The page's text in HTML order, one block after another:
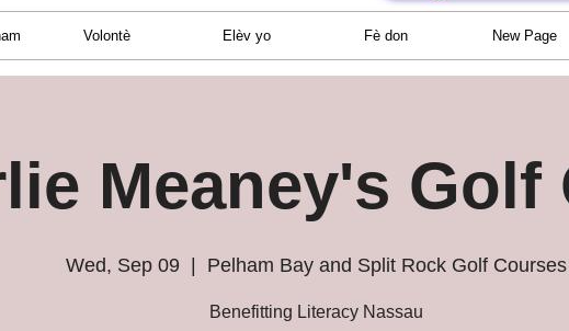
Volontè Elèv yo Fè don New Page
Meaney's Golf
Wed, Sep 09
  |
Pelham Bay and Split Rock Golf Courses
Benefitting Literacy Nassau